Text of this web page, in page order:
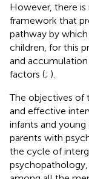
However, there
framework that
pathway by
children, for this
and
factors (; ).
The objectives of
and effective
infants and
parents with
the cycle of